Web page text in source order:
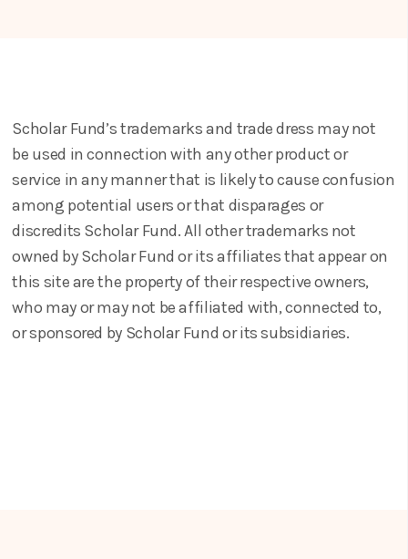
Scholar Fund’s trademarks and trade dress may not
be used in connection with any other product or
service in any manner that is likely to cause confusion
among potential users or that disparages or
discredits Scholar Fund. All other trademarks not
owned by Scholar Fund or its affiliates that appear on
this site are the property of their respective owners,
who may or may not be affiliated with, connected to,
or sponsored by Scholar Fund or its subsidiaries.